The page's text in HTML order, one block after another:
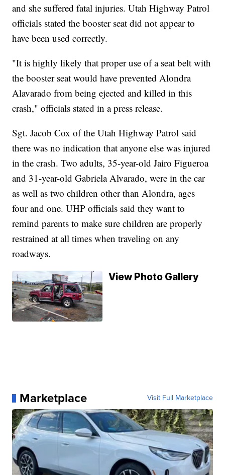
and she suffered fatal injuries. Utah Highway Patrol
officials stated the booster seat did not appear to
have been used correctly.
"It is highly likely that proper use of a seat belt with
the booster seat would have prevented Alondra
Alavarado from being ejected and killed in this
crash," officials stated in a press release.
Sgt. Jacob Cox of the Utah Highway Patrol said
there was no indication that anyone else was injured
in the crash. Two adults, 35-year-old Jairo Figueroa
and 31-year-old Gabriela Alvarado, were in the car
as well as two children other than Alondra, ages
four and one. UHP officials said they want to
remind parents to make sure children are properly
restrained at all times when traveling on any
roadways.
View Photo Gallery
Marketplace Visit Full Marketplace